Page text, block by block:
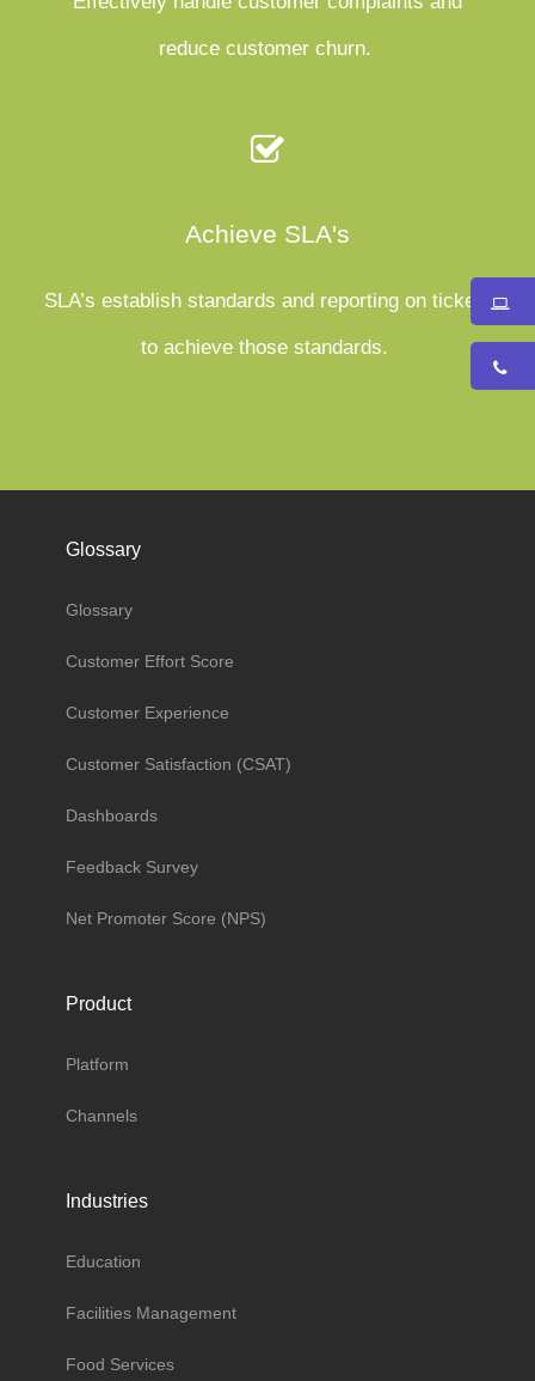
reduce customer churn.
Achieve SLA's
SLA’s establish standards and reporting on tickets
to achieve those standards.
Glossary
Glossary
Customer Effort Score
Customer Experience
Customer Satisfaction (CSAT)
Dashboards
Feedback Survey
Net Promoter Score (NPS)
Product
Platform
Channels
Industries
Education
Facilities Management
Food Services